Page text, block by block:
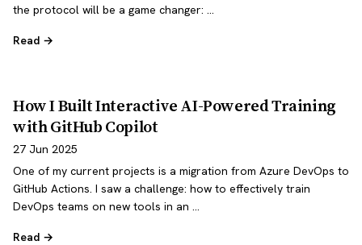
the protocol will be a game changer: …
Read →
How I Built Interactive AI-Powered Training
with GitHub Copilot
27 Jun 2025
One of my current projects is a migration from Azure DevOps to
GitHub Actions. I saw a challenge: how to effectively train
DevOps teams on new tools in an …
Read →